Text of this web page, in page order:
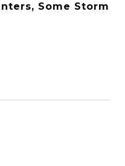
Some Storm